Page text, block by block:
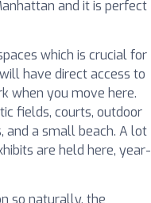
and it is perfect
which is crucial for
have direct access to
when you move here.
fields, courts, outdoor
and a small beach. A lot
are held here, year-